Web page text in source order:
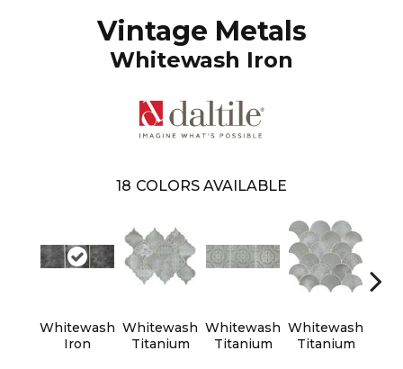
Vintage Metals
Whitewash Iron
18 COLORS AVAILABLE
Whitewash
Iron
Whitewash
Titanium
Whitewash
Titanium
Whitewash
Titanium